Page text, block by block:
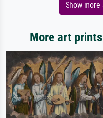
Show
More art